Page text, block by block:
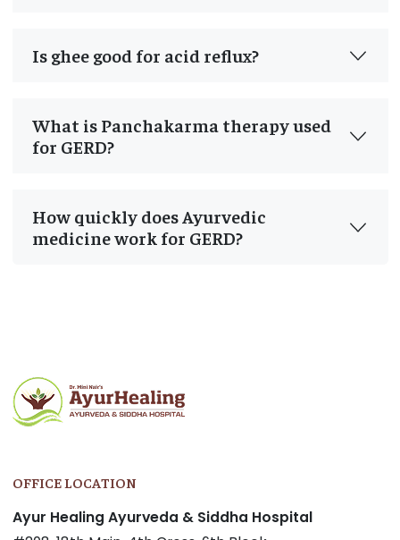
Is ghee good for acid reflux?
What is Panchakarma therapy used
for GERD?
How quickly does Ayurvedic
medicine work for GERD?
OFFICE LOCATION
Ayur Healing Ayurveda & Siddha Hospital